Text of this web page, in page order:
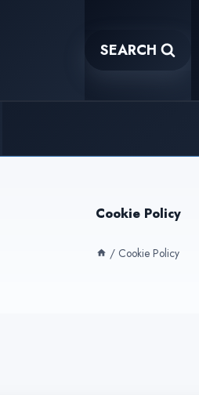
SEARCH
Cookie Policy
/ Cookie Policy